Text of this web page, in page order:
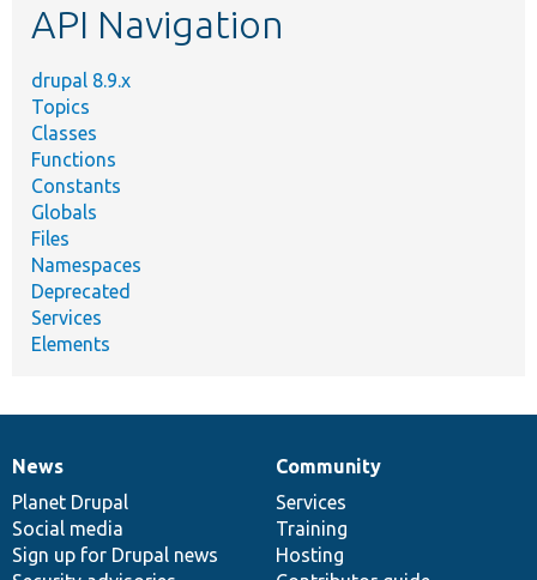
API Navigation
drupal 8.9.x
Topics
Classes
Functions
Constants
Globals
Files
Namespaces
Deprecated
Services
Elements
News
items
News
Planet Drupal
Social media
Sign up for Drupal news
Our
community
Community
Services
Training
Hosting
Documentation
Drupal
code
base
Governance
of
community